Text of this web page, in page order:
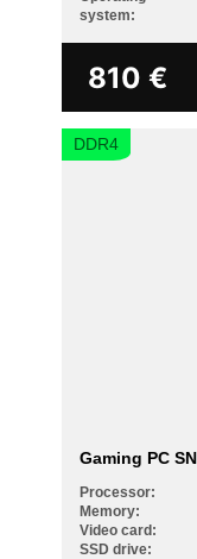
system:
810 €
DDR4
Gaming PC
Processor:
Memory:
Video card:
SSD drive: